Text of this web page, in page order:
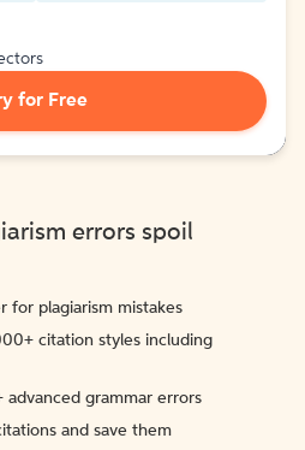
for Free
errors spoil
for plagiarism mistakes
citation styles including
advanced grammar errors
and save them